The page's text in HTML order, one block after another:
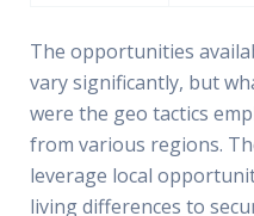
The opportunities
vary significantly, but
were the geo tactics
from various regions.
leverage local
living differences to